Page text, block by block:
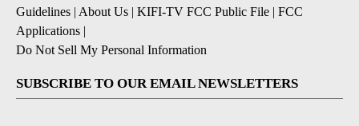
Guidelines | About Us | KIFI-TV FCC Public File | FCC
Applications |
Do Not Sell My Personal Information
SUBSCRIBE TO OUR EMAIL NEWSLETTERS